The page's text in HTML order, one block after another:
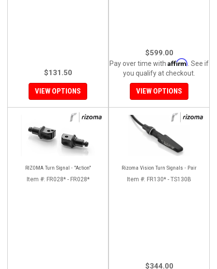
$131.50
VIEW OPTIONS
$599.00
Pay over time with Affirm . See if
you qualify at checkout.
VIEW OPTIONS
RIZOMA Turn Signal - "Action"
Item #: FR028* - FR028*
Rizoma Vision Turn Signals - Pair
Item #: FR130* - TS130B
$344.00